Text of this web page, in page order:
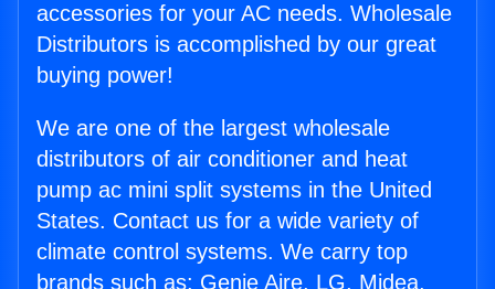
accessories for your AC needs. Wholesale
Distributors is accomplished by our great
buying power!
We are one of the largest wholesale
distributors of air conditioner and heat
pump ac mini split systems in the United
States. Contact us for a wide variety of
climate control systems. We carry top
brands such as: Genie Aire, LG, Midea,